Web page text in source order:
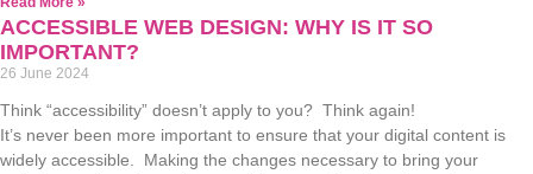
ACCESSIBLE WEB DESIGN: WHY IS IT SO
IMPORTANT?
26 June 2024
Think “accessibility” doesn’t apply to you? Think again!
It’s never been more important to ensure that your digital content is
widely accessible. Making the changes necessary to bring your